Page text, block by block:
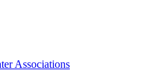
Associations